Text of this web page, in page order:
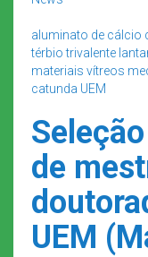
aluminato de cálcio
térbio trivalente
materiais vítreos
catunda UEM
de
UEM